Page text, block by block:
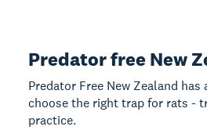
Predator free New
Predator Free New Zealand has
choose the right trap for rats -
practice.